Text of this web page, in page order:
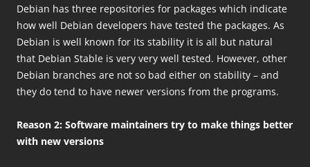
Debian has three repositories for packages which indicate
how well Debian developers have tested the packages. As
Debian is well known for its stability it is all but natural
that Debian Stable is very very well tested. However, other
Debian branches are not so bad either on stability – and
they do tend to have newer versions from the programs.
Reason 2: Software maintainers try to make things better
with new versions